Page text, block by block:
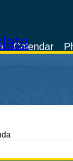
Calendar